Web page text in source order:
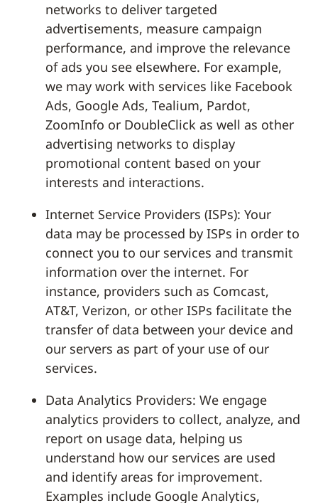
networks to deliver targeted
advertisements, measure campaign
performance, and improve the relevance
of ads you see elsewhere. For example,
we may work with services like Facebook
Ads, Google Ads, Tealium, Pardot,
ZoomInfo or DoubleClick as well as other
advertising networks to display
promotional content based on your
interests and interactions.
Internet Service Providers (ISPs): Your
data may be processed by ISPs in order to
connect you to our services and transmit
information over the internet. For
instance, providers such as Comcast,
AT&T, Verizon, or other ISPs facilitate the
transfer of data between your device and
our servers as part of your use of our
services.
Data Analytics Providers: We engage
analytics providers to collect, analyze, and
report on usage data, helping us
understand how our services are used
and identify areas for improvement.
Examples include Google Analytics,